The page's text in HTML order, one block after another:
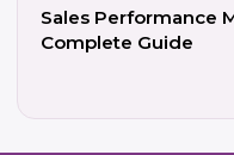
Sales Performance
Complete Guide